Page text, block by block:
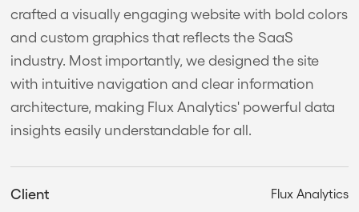
crafted a visually engaging website with bold colors
and custom graphics that reflects the SaaS
industry. Most importantly, we designed the site
with intuitive navigation and clear information
architecture, making Flux Analytics' powerful data
insights easily understandable for all.
Client Flux Analytics